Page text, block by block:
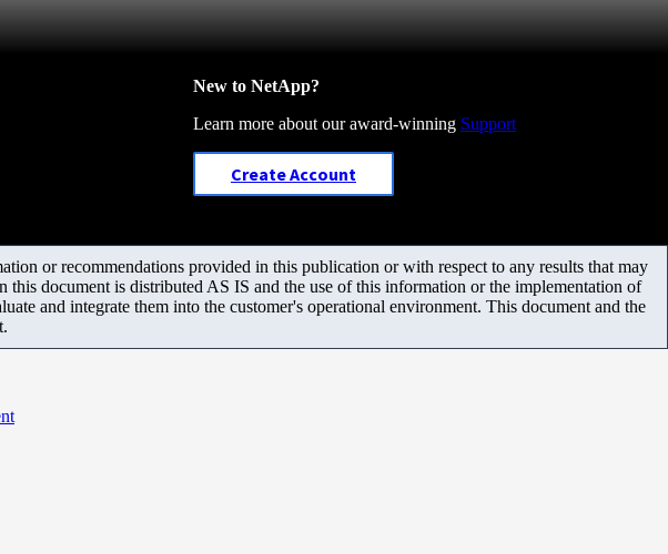
New to NetApp?
Learn more about our award-winning Support
Create Account
or recommendations provided in this publication or with respect to any results that may
document is distributed AS IS and the use of this information or the implementation of
and integrate them into the customer's operational environment. This document and the